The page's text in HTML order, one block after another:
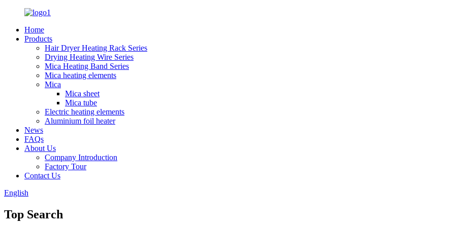
Home
Products
Hair Dryer Heating Rack Series
Drying Heating Wire Series
Mica Heating Band Series
Mica heating elements
Mica
Mica sheet
Mica tube
Electric heating elements
Aluminium foil heater
News
FAQs
About Us
Company Introduction
Factory Tour
Contact Us
English
Top Search